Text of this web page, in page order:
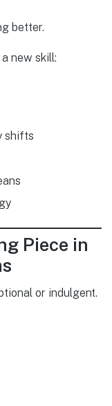
better.
new skill:
shifts
Piece in
or indulgent.